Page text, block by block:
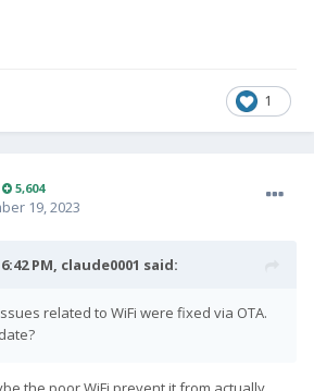
1
5,604
19, 2023
PM, claude0001 said:
related to WiFi were fixed via OTA.